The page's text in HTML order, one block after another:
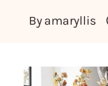
By amaryllis